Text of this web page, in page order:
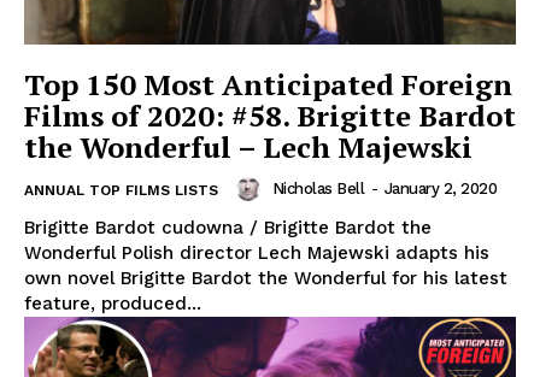
Top 150 Most Anticipated Foreign
Films of 2020: #58. Brigitte Bardot
the Wonderful – Lech Majewski
ANNUAL TOP FILMS LISTS Nicholas Bell - January 2, 2020
Brigitte Bardot cudowna / Brigitte Bardot the
Wonderful Polish director Lech Majewski adapts his
own novel Brigitte Bardot the Wonderful for his latest
feature, produced...